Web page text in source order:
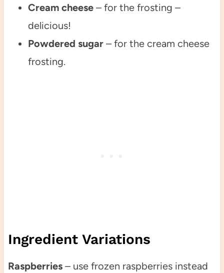
Cream cheese– for the frosting –
delicious!
Powdered sugar– for the cream cheese
frosting.
Ingredient Variations
Raspberries– use frozen raspberries instead